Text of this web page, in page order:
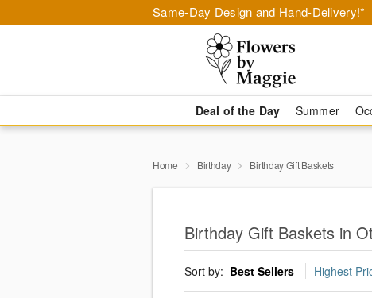
Same-Day Design and Hand-Delivery!*
Deal of the Day Summer
Home Birthday Birthday Gift Baskets
Birthday Gift Baskets in
Sort by: Best Sellers Highest